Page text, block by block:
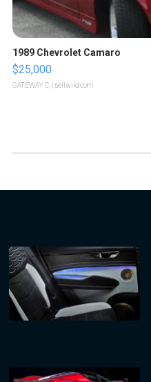
1989 Chevrolet Camaro
$25,000
GATEWAY C. | sellwild.com